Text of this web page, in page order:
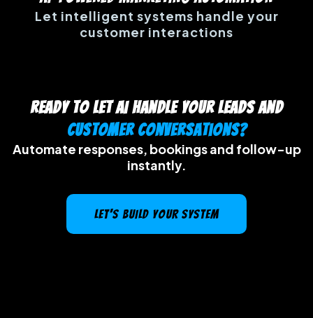
Let intelligent systems handle your
customer interactions
Ready to let AI handle your leads and
customer conversations?
Automate responses, bookings and follow-up
instantly.
LET'S BUILD YOUR SYSTEM